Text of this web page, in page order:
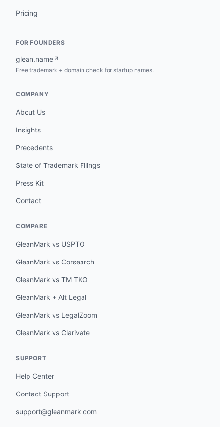
Pricing
FOR FOUNDERS
glean.name↗
Free trademark + domain check for startup names.
COMPANY
About Us
Insights
Precedents
State of Trademark Filings
Press Kit
Contact
COMPARE
GleanMark vs USPTO
GleanMark vs Corsearch
GleanMark vs TM TKO
GleanMark + Alt Legal
GleanMark vs LegalZoom
GleanMark vs Clarivate
SUPPORT
Help Center
Contact Support
support@gleanmark.com